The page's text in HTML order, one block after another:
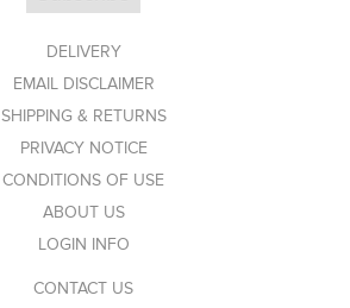
DELIVERY
EMAIL DISCLAIMER
SHIPPING & RETURNS
PRIVACY NOTICE
CONDITIONS OF USE
ABOUT US
LOGIN INFO
CONTACT US